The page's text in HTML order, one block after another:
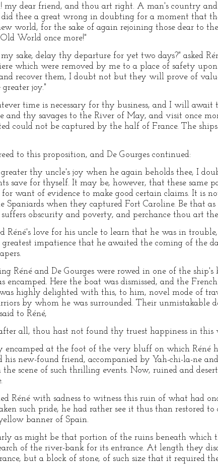
my dear friend, and thou art right. A man's country
did thee a great wrong in doubting for a moment that
world, for the sake of again rejoining those dear to
World once more!"
sake, delay thy departure for yet two days?" asked
which were removed by me to a place of safety
recover them, I doubt not but they will prove of
joy."
time is necessary for thy business, and I will
and thy savages to the River of May, and visit once
could not be captured by the half of France. The
to this proposition, and De Gourges continued:
thy uncle's joy when he again beholds thee, I
save for thyself. It may be, however, that these
for want of evidence to make good certain claims. It is
Spaniards when they captured Fort Caroline. Be that
suffers obscurity and poverty, and perchance thou art
Réné's love for his uncle to learn that he was in
impatience that he awaited the coming of the
Réné and De Gourges were rowed in one of the
encamped. Here the boat was dismissed, and the
highly delighted with this, to him, novel mode of
by whom he was surrounded. Their unmistakable
to Réné,
all, thou hast not found thy truest happiness in this
at the foot of the very bluff on which Réné
his new-found friend, accompanied by Yah-chi-la-ne
scene of such thrilling events. Now, ruined and
Réné with sadness to witness this ruin of what had
such pride, he had rather see it thus than restored
banner of Spain.
as might be that portion of the ruins beneath which
of the river-bank for its entrance. At length they
but a block of stone, of such size that it required